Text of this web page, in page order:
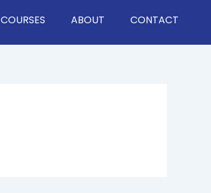
COURSES ABOUT CONTACT